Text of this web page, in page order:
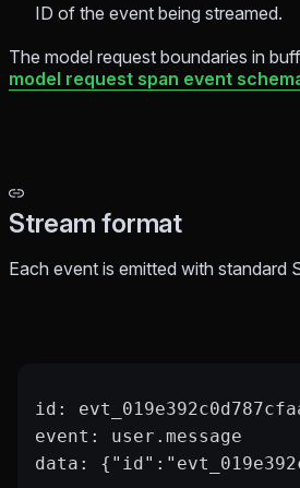
ID of the event being streamed.
The model request boundaries in
model request span event
Stream format
Each event is emitted with standard
id:
event: user.message
data: